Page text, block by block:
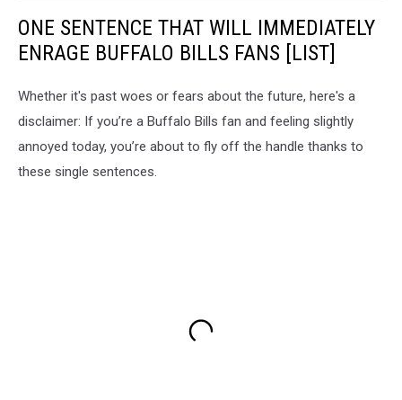
ONE SENTENCE THAT WILL IMMEDIATELY
ENRAGE BUFFALO BILLS FANS [LIST]
Whether it's past woes or fears about the future, here's a
disclaimer: If you’re a Buffalo Bills fan and feeling slightly
annoyed today, you’re about to fly off the handle thanks to
these single sentences.